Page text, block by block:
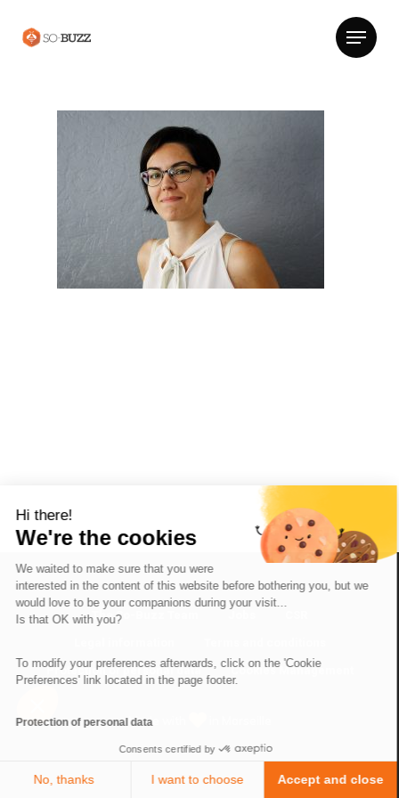
Hi there!
We're the cookies
We waited to make sure that you were
interested in the content of this website before bothering you, but we
would love to be your companions during your visit...
Is that OK with you?
To modify your preferences afterwards, click on the 'Cookie
Preferences' link located in the page footer.
Protection of personal data
Consents certified by
No, thanks I want to choose Accept and close
The So-Buzz Team
Protection of personal data Cookies Management
Made with